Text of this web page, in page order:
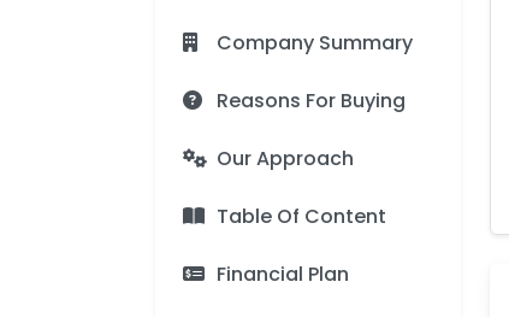
Company Summary
Reasons For Buying
Our Approach
Table Of Content
Financial Plan